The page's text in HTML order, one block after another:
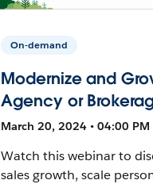
On-demand
Modernize and
Agency or
March 20, 2024 • 04:00 PM
Watch this webinar to
sales growth, scale